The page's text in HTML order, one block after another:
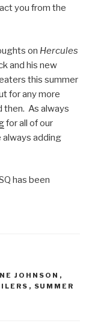
you from the
on Hercules
and his new
this summer
for any more
then. As always
for all of our
always adding
has been
JOHNSON ,
, SUMMER